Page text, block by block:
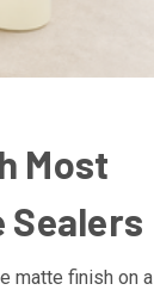
Most
Sealers
matte finish on a